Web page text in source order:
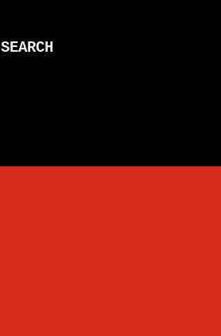
SEARCH